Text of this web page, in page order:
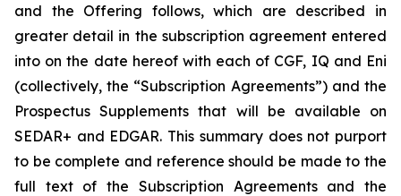
and the Offering follows, which are described in
greater detail in the subscription agreement entered
into on the date hereof with each of CGF, IQ and Eni
(collectively, the “Subscription Agreements”) and the
Prospectus Supplements that will be available on
SEDAR+ and EDGAR. This summary does not purport
to be complete and reference should be made to the
full text of the Subscription Agreements and the